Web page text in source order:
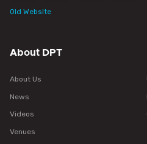
Old Website
About DPT
About Us
News
Videos
Venues